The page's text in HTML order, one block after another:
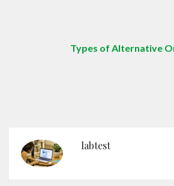
Types of Alternative
labtest